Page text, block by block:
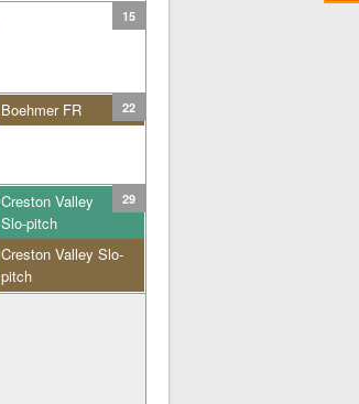
15
22
Boehmer FR
29
Creston Valley
Slo-pitch
Creston Valley Slo-
pitch